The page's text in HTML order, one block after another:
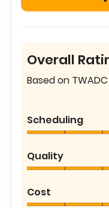
Overall
Based on
Scheduling
Quality
Cost